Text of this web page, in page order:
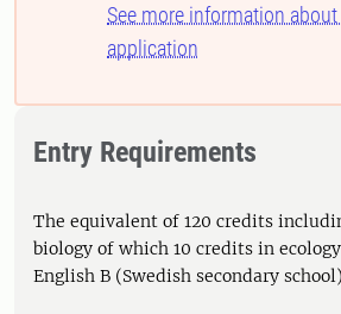
See more information
application
Entry Requirements
The equivalent of 120 credits
biology of which 10 credits in
English B (Swedish secondary